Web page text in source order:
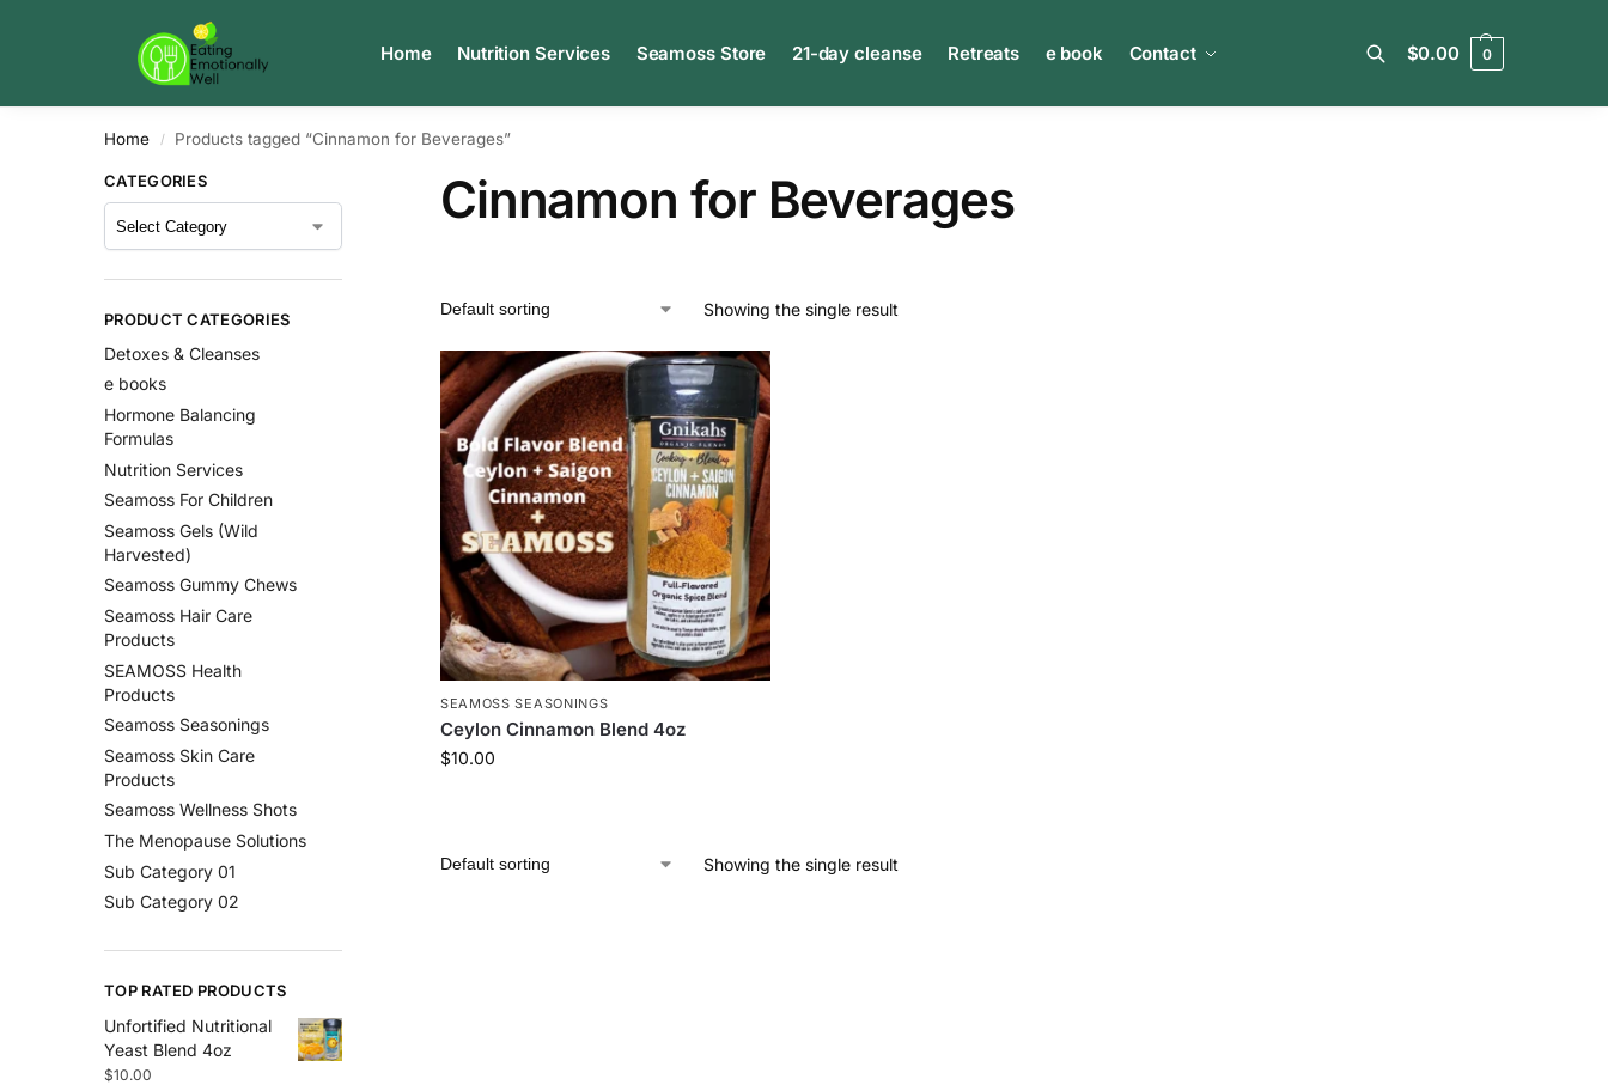
Home Nutrition Services Seamoss Store 21-day cleanse Retreats e book Contact $0.00 0
Home / Products tagged “Cinnamon for Beverages”
Cinnamon for Beverages
Showing the single result
SEAMOSS SEASONINGS
Ceylon Cinnamon Blend 4oz
$10.00
Showing the single result
CATEGORIES
PRODUCT CATEGORIES
Detoxes & Cleanses
e books
Hormone Balancing
Formulas
Nutrition Services
Seamoss For Children
Seamoss Gels (Wild
Harvested)
Seamoss Gummy Chews
Seamoss Hair Care
Products
SEAMOSS Health
Products
Seamoss Seasonings
Seamoss Skin Care
Products
Seamoss Wellness Shots
The Menopause Solutions
Sub Category 01
Sub Category 02
TOP RATED PRODUCTS
Unfortified Nutritional
Yeast Blend 4oz
$10.00